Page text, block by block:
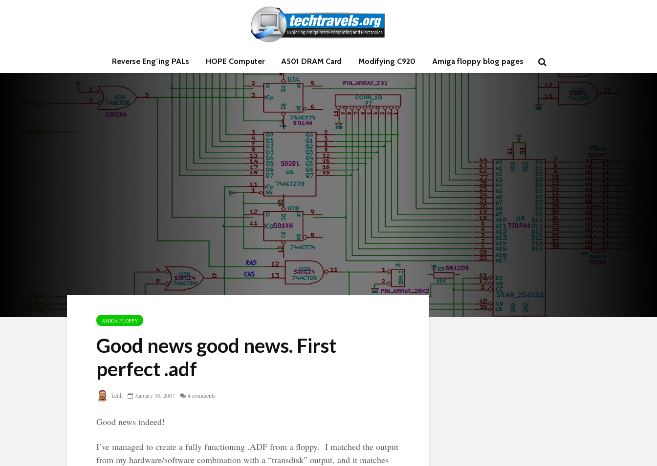
Reverse Eng’ing PALs HOPE Computer A501 DRAM Card Modifying C920 Amiga floppy blog pages
AMIGA FLOPPY
Good news good news. First
perfect .adf
keith January 30, 2007 4 comments
Good news indeed!
I’ve managed to create a fully functioning .ADF from a floppy. I matched the output
from my hardware/software combination with a “transdisk” output, and it matches